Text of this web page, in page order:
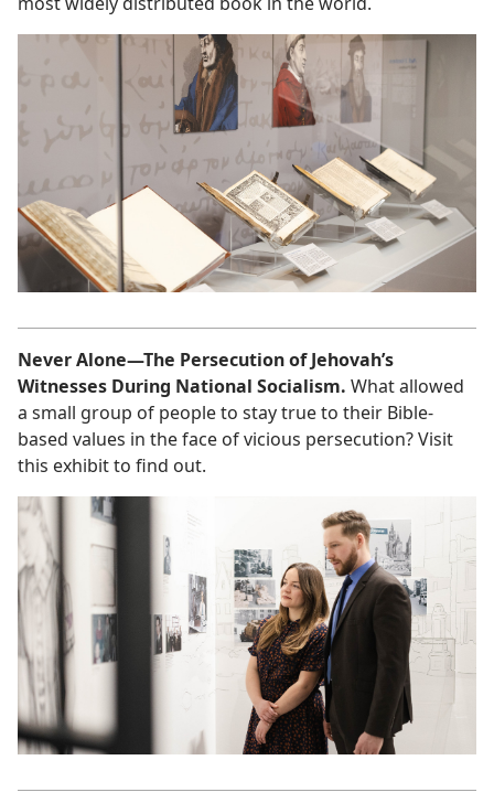
Never Alone—The Persecution of Jehovah’s
Witnesses During National Socialism. What allowed
a small group of people to stay true to their Bible-
based values in the face of vicious persecution? Visit
this exhibit to find out.